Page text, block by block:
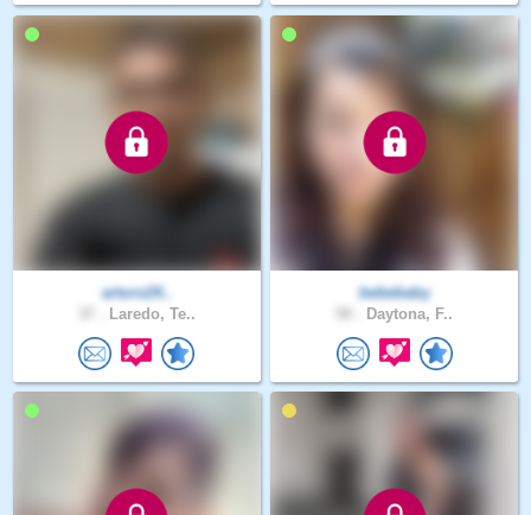
arturo24..
Laredo, Te..
bebebaby
Daytona, F..